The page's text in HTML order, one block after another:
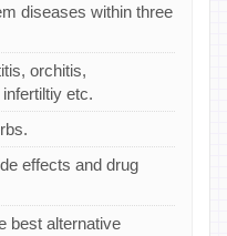
diseases within three
orchitis,
etc.
effects and drug
best alternative